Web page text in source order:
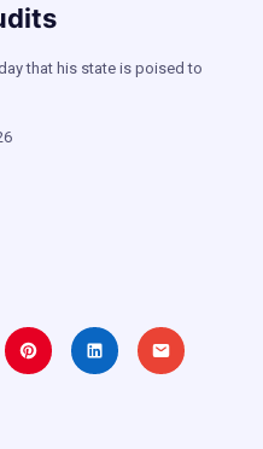
that his state is poised to